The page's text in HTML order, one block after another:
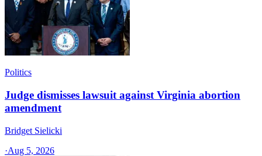
Politics
Judge dismisses lawsuit against Virginia abortion
amendment
Bridget Sielicki
·Aug 5, 2026